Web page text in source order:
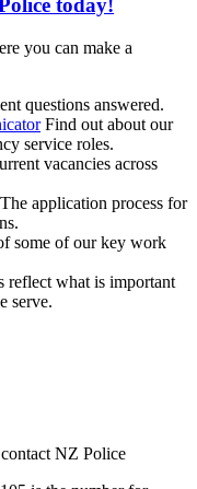
today!
you can make a
questions answered.
Find out about our
service roles.
vacancies across
The application process for
some of our key work
reflect what is important
serve.
NZ Police